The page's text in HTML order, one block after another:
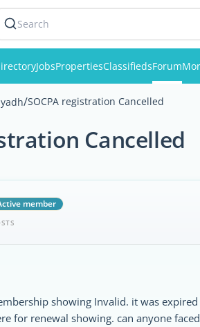
Search
JobsPropertiesClassifiedsForum
/SOCPA registration Cancelled
Cancelled
member
showing Invalid. it was
for renewal showing. can anyone